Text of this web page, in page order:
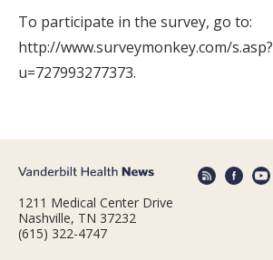
To participate in the survey, go to:
http://www.surveymonkey.com/s.asp?
u=727993277373.
1211 Medical Center Drive
Nashville, TN 37232
(615) 322-4747